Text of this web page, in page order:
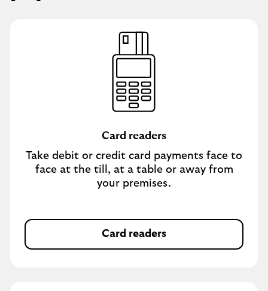
Card readers
Take debit or credit card payments face to
face at the till, at a table or away from
your premises.
Card readers